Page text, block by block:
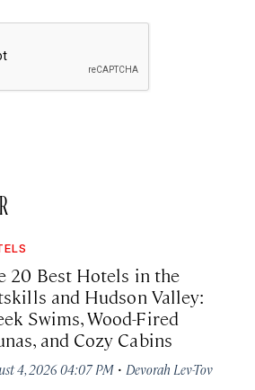
20 Best Hotels in the
and Hudson Valley:
Swims, Wood-Fired
and Cozy Cabins
4, 2026 04:07 PM · Devorah Lev-Tov